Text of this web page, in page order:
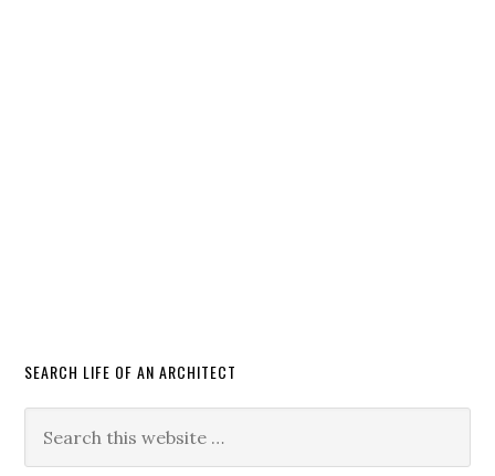
SEARCH LIFE OF AN ARCHITECT